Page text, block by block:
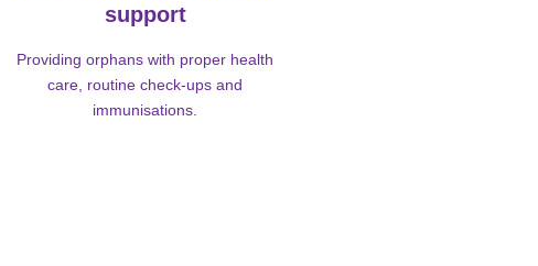
support
Providing orphans with proper health
care, routine check-ups and
immunisations.